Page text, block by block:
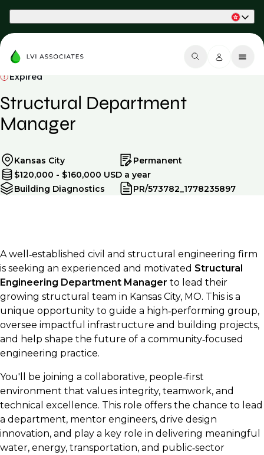
Expired
Structural Department
Manager
Kansas City
Permanent
$120,000 - $160,000 USD a year
Building Diagnostics
PR/573782_1778235897
A well‑established civil and structural engineering firm
is seeking an experienced and motivated Structural
Engineering Department Manager to lead their
growing structural team in Kansas City, MO. This is a
unique opportunity to guide a high‑performing group,
oversee impactful infrastructure and building projects,
and help shape the future of a community‑focused
engineering practice.
You'll be joining a collaborative, people‑first
environment that values integrity, teamwork, and
technical excellence. This role offers the chance to lead
a department, mentor engineers, drive design
innovation, and play a key role in delivering meaningful
water, energy, transportation, and public‑sector